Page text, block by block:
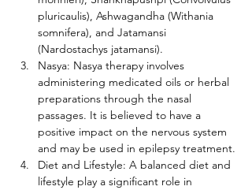
pluricaulis), Ashwagandha (Withania
somnifera), and Jatamansi
(Nardostachys jatamansi).
Nasya: Nasya therapy involves
administering medicated oils or herbal
preparations through the nasal
passages. It is believed to have a
positive impact on the nervous system
and may be used in epilepsy treatment.
Diet and Lifestyle: A balanced diet and
lifestyle play a significant role in